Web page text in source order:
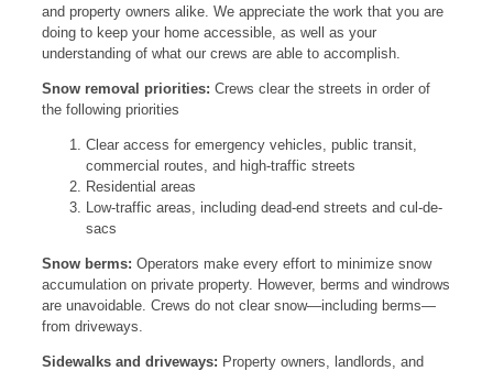
and property owners alike. We appreciate the work that you are
doing to keep your home accessible, as well as your
understanding of what our crews are able to accomplish.
Snow removal priorities: Crews clear the streets in order of
the following priorities
Clear access for emergency vehicles, public transit,
commercial routes, and high-traffic streets
Residential areas
Low-traffic areas, including dead-end streets and cul-de-
sacs
Snow berms: Operators make every effort to minimize snow
accumulation on private property. However, berms and windrows
are unavoidable. Crews do not clear snow—including berms—
from driveways.
Sidewalks and driveways: Property owners, landlords, and